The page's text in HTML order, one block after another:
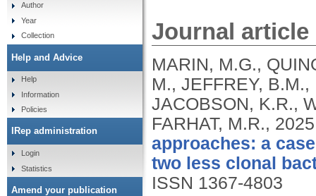
Journal article
MARIN, M.G.,
M., JEFFREY,
JACOBSON, K.R.,
FARHAT, M.R.,
approaches: a
two less clonal
ISSN 1367-4803
Author
Year
Collection
Help and Advice
Help
Information
Policies
IRep administration
Login
Statistics
Amend your publication